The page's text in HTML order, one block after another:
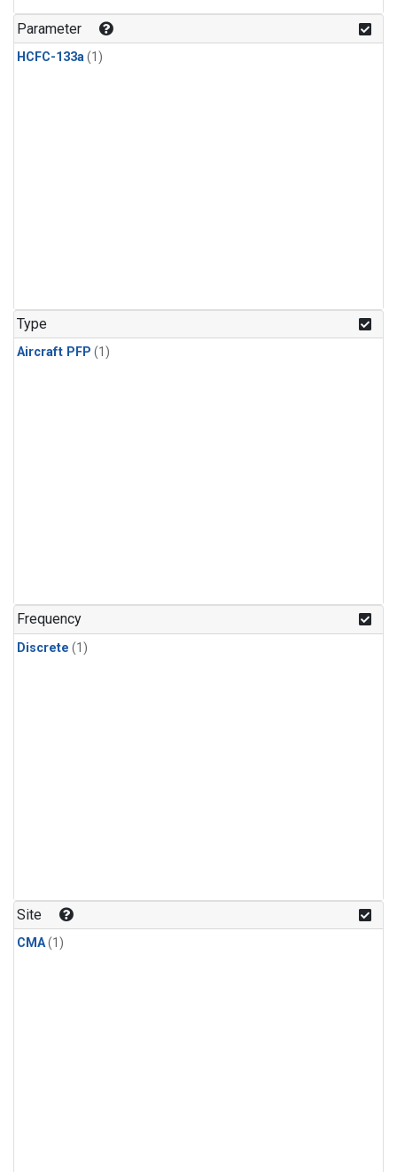
Parameter
HCFC-133a(1)
Type
Aircraft PFP (1)
Frequency
Discrete (1)
Site
CMA(1)